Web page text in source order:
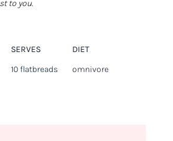
to you.
SERVES
10 flatbreads
DIET
omnivore